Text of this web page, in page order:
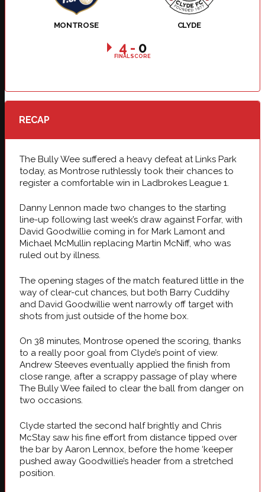
MONTROSE CLYDE
4 - 0
FINAL SCORE
RECAP
The Bully Wee suffered a heavy defeat at Links Park
today, as Montrose ruthlessly took their chances to
register a comfortable win in Ladbrokes League 1.
Danny Lennon made two changes to the starting
line-up following last week’s draw against Forfar, with
David Goodwillie coming in for Mark Lamont and
Michael McMullin replacing Martin McNiff, who was
ruled out by illness.
The opening stages of the match featured little in the
way of clear-cut chances, but both Barry Cuddihy
and David Goodwillie went narrowly off target with
shots from just outside of the home box.
On 38 minutes, Montrose opened the scoring, thanks
to a really poor goal from Clyde’s point of view.
Andrew Steeves eventually applied the finish from
close range, after a scrappy passage of play where
The Bully Wee failed to clear the ball from danger on
two occasions.
Clyde started the second half brightly and Chris
McStay saw his fine effort from distance tipped over
the bar by Aaron Lennox, before the home ‘keeper
pushed away Goodwillie’s header from a stretched
position.